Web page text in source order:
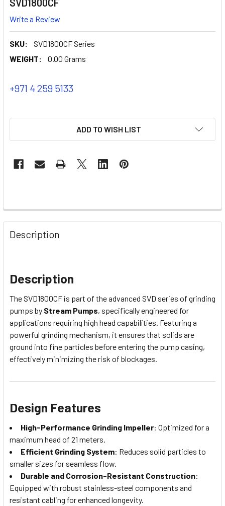
SVD1800CF
Write a Review
SKU:
SVD1800CF Series
WEIGHT:
0.00 Grams
+971 4 259 5133
ADD TO WISH LIST
Description
Description
The SVD1800CF is part of the advanced SVD series of grinding
pumps by Stream Pumps, specifically engineered for
applications requiring high head capabilities. Featuring a
powerful grinding mechanism, it ensures that solids are
ground into fine particles before entering the pump casing,
effectively minimizing the risk of blockages.
Design Features
High-Performance Grinding Impeller: Optimized for a
maximum head of 21 meters.
Efficient Grinding System: Reduces solid particles to
smaller sizes for seamless flow.
Durable and Corrosion-Resistant Construction:
Equipped with robust stainless-steel components and
resistant cabling for enhanced longevity.